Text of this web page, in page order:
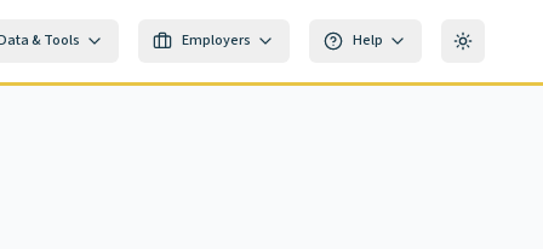
& Tools Employers Help Toggle